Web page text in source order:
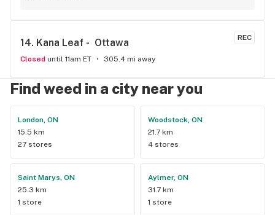
recommendation.
REC
14. Kana Leaf -  Ottawa
Closed until 11am ET 305.4 mi away
Find weed in a city near you
London, ON
15.5 km
27 stores
Woodstock, ON
21.7 km
4 stores
Saint Marys, ON
25.3 km
1 store
Aylmer, ON
31.7 km
1 store